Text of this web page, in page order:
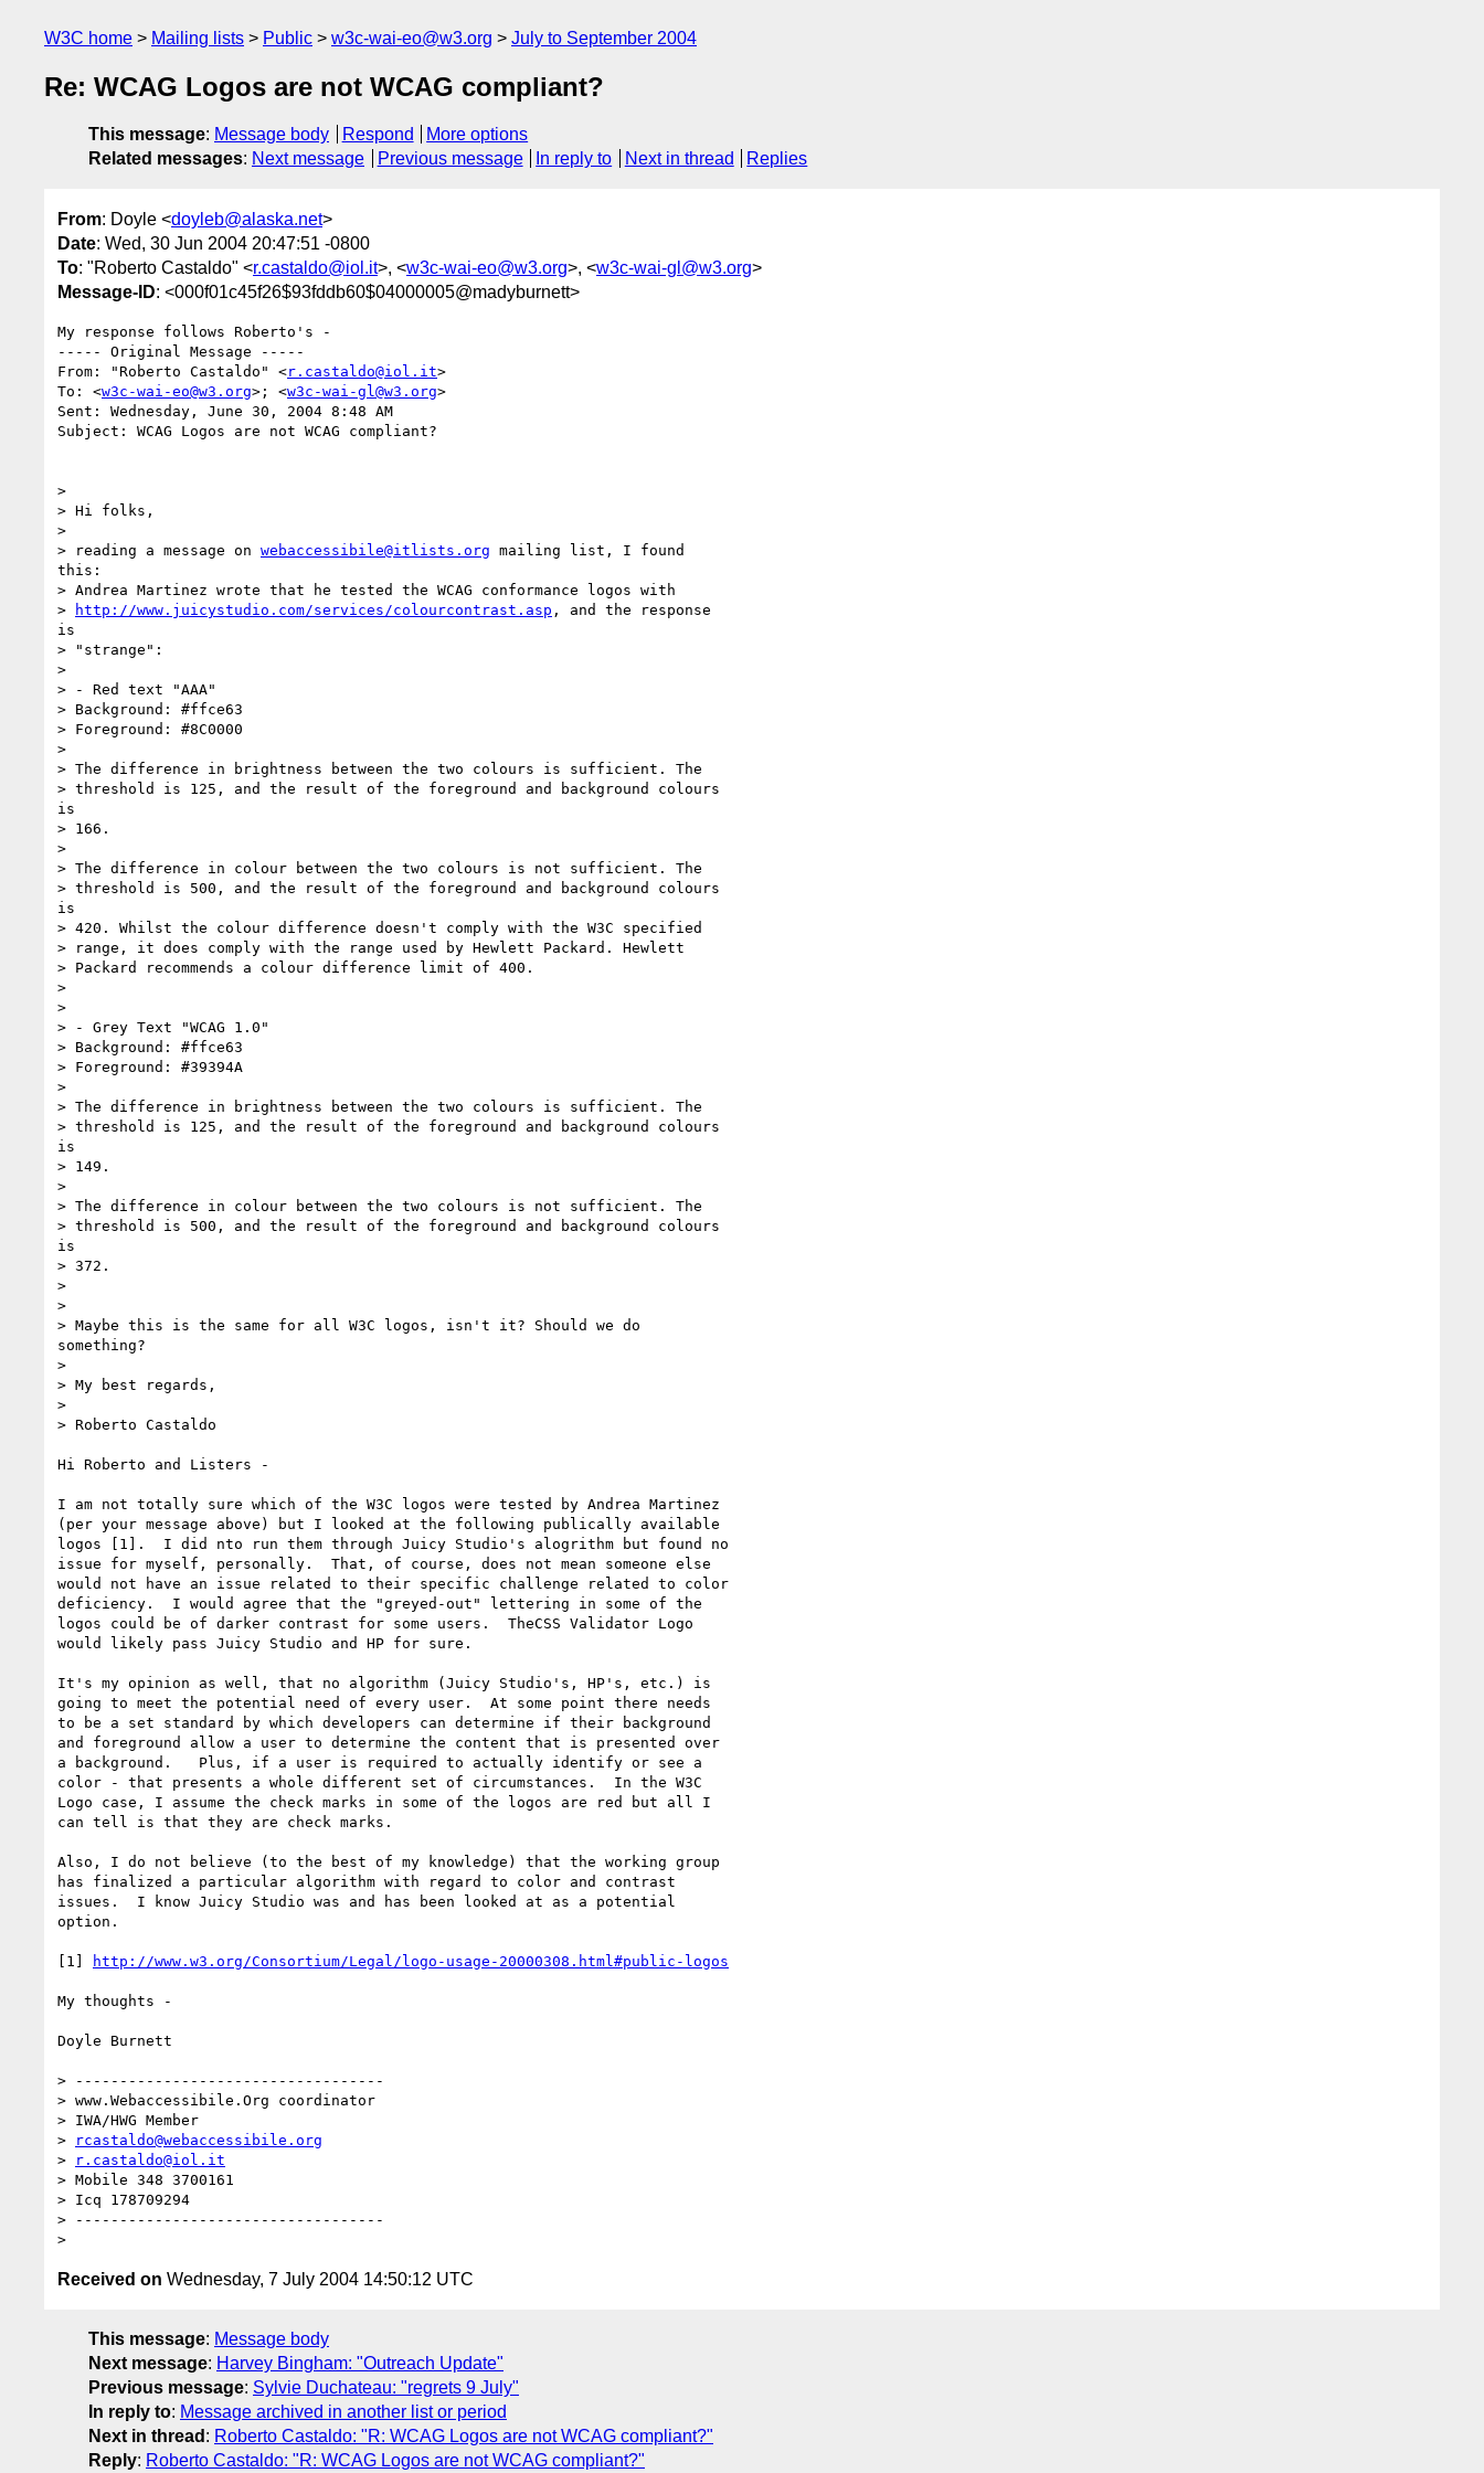
W3C home Mailing lists Public w3c-wai-eo@w3.org July to September 2004
Re: WCAG Logos are not WCAG compliant?
This message: Message body Respond
More options
Related messages: Next message Previous message In reply to Next in thread Replies
From: Doyle <doyleb@alaska.net>
Date: Wed, 30 Jun 2004 20:47:51 -0800
To: "Roberto Castaldo" <r.castaldo@iol.it>, <w3c-wai-eo@w3.org>, <w3c-wai-gl@w3.org>
Message-ID: <000f01c45f26$93fddb60$04000005@madyburnett>
My response follows Roberto's -
----- Original Message -----
From: "Roberto Castaldo" <r.castaldo@iol.it>
To: <w3c-wai-eo@w3.org>; <w3c-wai-gl@w3.org>
Sent: Wednesday, June 30, 2004 8:48 AM
Subject: WCAG Logos are not WCAG compliant?
>
> Hi folks,
>
> reading a message on webaccessibile@itlists.org mailing list, I found
this:
> Andrea Martinez wrote that he tested the WCAG conformance logos with
>
http://www.juicystudio.com/services/colourcontrast.asp , and the response
is
> "strange":
>
> - Red text "AAA"
> Background: #ffce63
> Foreground: #8C0000
>
> The difference in brightness between the two colours is sufficient. The
> threshold is 125, and the result of the foreground and background colours
is
> 166.
>
> The difference in colour between the two colours is not sufficient. The
> threshold is 500, and the result of the foreground and background colours
is
> 420. Whilst the colour difference doesn't comply with the W3C specified
> range, it does comply with the range used by Hewlett Packard. Hewlett
> Packard recommends a colour difference limit of 400.
>
>
> - Grey Text "WCAG 1.0"
> Background: #ffce63
> Foreground: #39394A
>
> The difference in brightness between the two colours is sufficient. The
> threshold is 125, and the result of the foreground and background colours
is
> 149.
>
> The difference in colour between the two colours is not sufficient. The
> threshold is 500, and the result of the foreground and background colours
is
> 372.
>
>
> Maybe this is the same for all W3C logos, isn't it? Should we do
something?
>
> My best regards,
>
> Roberto Castaldo
Hi Roberto and Listers -
I am not totally sure which of the W3C logos were tested by Andrea Martinez
(per your message above) but I looked at the following publically available
logos [1].  I did nto run them through Juicy Studio's alogrithm but found no
issue for myself, personally.  That, of course, does not mean someone else
would not have an issue related to their specific challenge related to color
deficiency.  I would agree that the "greyed-out" lettering in some of the
logos could be of darker contrast for some users.  TheCSS Validator Logo
would likely pass Juicy Studio and HP for sure.
It's my opinion as well, that no algorithm (Juicy Studio's, HP's, etc.) is
going to meet the potential need of every user.  At some point there needs
to be a set standard by which developers can determine if their background
and foreground allow a user to determine the content that is presented over
a background.   Plus, if a user is required to actually identify or see a
color - that presents a whole different set of circumstances.  In the W3C
Logo case, I assume the check marks in some of the logos are red but all I
can tell is that they are check marks.
Also, I do not believe (to the best of my knowledge) that the working group
has finalized a particular algorithm with regard to color and contrast
issues.  I know Juicy Studio was and has been looked at as a potential
option.
[1] http://www.w3.org/Consortium/Legal/logo-usage-20000308.html#public-logos
My thoughts -
Doyle Burnett
> -----------------------------------
> www.Webaccessibile.Org coordinator
> IWA/HWG Member
>
rcastaldo@webaccessibile.org
>
r.castaldo@iol.it
> Mobile 348 3700161
> Icq 178709294
> -----------------------------------
Received on Wednesday, 7 July 2004 14:50:12 UTC
This message: Message body
Next message: Harvey Bingham: "Outreach Update"
Previous message: Sylvie Duchateau: "regrets 9 July"
In reply to: Message archived in another list or period
Next in thread : Roberto Castaldo: "R: WCAG Logos are not WCAG compliant?"
Reply: Roberto Castaldo: "R: WCAG Logos are not WCAG compliant?"